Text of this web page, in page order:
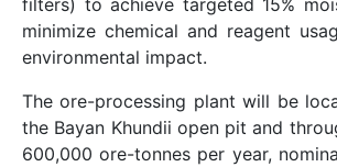
minimize chemical and reagent
environmental impact.
The ore-processing plant will be
the Bayan Khundii open pit and
600,000 ore-tonnes per year,